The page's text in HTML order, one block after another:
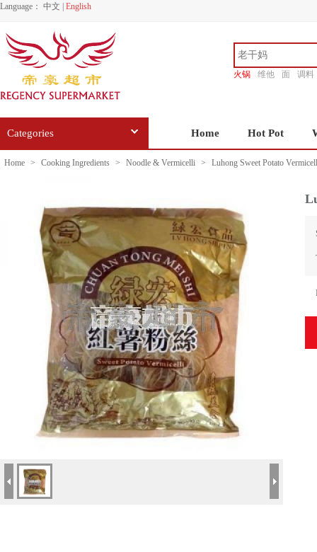
Language： 中文 English
火锅 维他 面
调料
Categories Home Hot Pot
Home > Cooking Ingredients > Noodle & Vermicelli > Luhong Sweet Potato